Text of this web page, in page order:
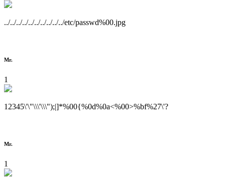
../../../../../../../../../../etc/passwd%00.jpg
Mr.
1
12345\'\"\\\'\\\");|]*%00{%0d%0a<%00>%bf%27\'?
Mr.
1